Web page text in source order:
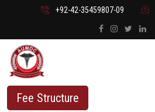
+92-42-35459807-09
ABOUT US
Fee Structure